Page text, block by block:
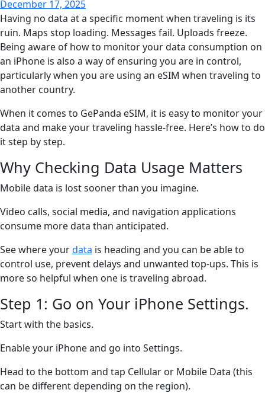
December 17, 2025
Having no data at a specific moment when traveling is its
ruin. Maps stop loading. Messages fail. Uploads freeze.
Being aware of how to monitor your data consumption on
an iPhone is also a way of ensuring you are in control,
particularly when you are using an eSIM when traveling to
another country.
When it comes to GePanda eSIM, it is easy to monitor your
data and make your traveling hassle-free. Here’s how to do
it step by step.
Why Checking Data Usage Matters
Mobile data is lost sooner than you imagine.
Video calls, social media, and navigation applications
consume more data than anticipated.
See where yourdata is heading and you can be able to
control use, prevent delays and unwanted top-ups. This is
more so helpful when one is traveling abroad.
Step 1: Go on Your iPhone Settings.
Start with the basics.
Enable your iPhone and go into Settings.
Head to the bottom and tap Cellular or Mobile Data (this
can be different depending on the region).